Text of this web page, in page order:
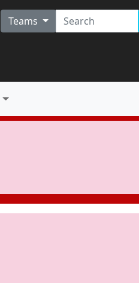
Teams